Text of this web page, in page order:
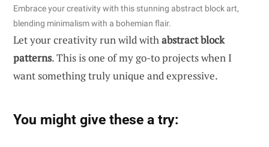
Embrace your creativity with this stunning abstract block art,
blending minimalism with a bohemian flair.
Let your creativity run wild withabstract block
patterns. This is one of my go-to projects when I
want something truly unique and expressive.
You might give these a try: